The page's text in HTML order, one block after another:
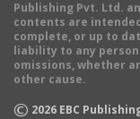
Publishing Pvt. Ltd.
contents are
complete, or up to
liability to any
omissions, whether
other cause.
© 2026 EBC